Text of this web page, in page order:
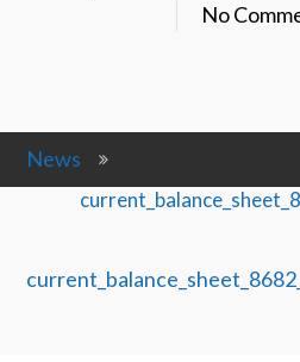
No
News